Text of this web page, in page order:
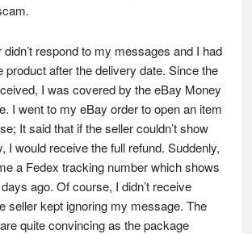
respond to my messages and I had
product after the delivery date. Since the
I was covered by the eBay Money
I went to my eBay order to open an item
It said that if the seller couldn’t show
I would receive the full refund. Suddenly,
a Fedex tracking number which shows
ago. Of course, I didn’t receive
seller kept ignoring my message. The
quite convincing as the package